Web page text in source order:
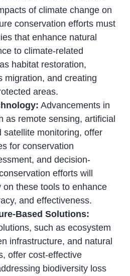
of climate change on
conservation efforts must
that enhance natural
to climate-related
habitat restoration,
migration, and creating
areas.
Advancements in
as remote sensing, artificial
satellite monitoring, offer
for conservation
and decision-
efforts will
on these tools to enhance
and effectiveness.
Based Solutions:
such as ecosystem
infrastructure, and natural
offer cost-effective
biodiversity loss